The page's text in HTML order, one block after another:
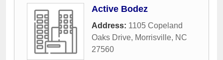
Active Bodez
Address: 1105 Copeland
Oaks Drive, Morrisville, NC
27560